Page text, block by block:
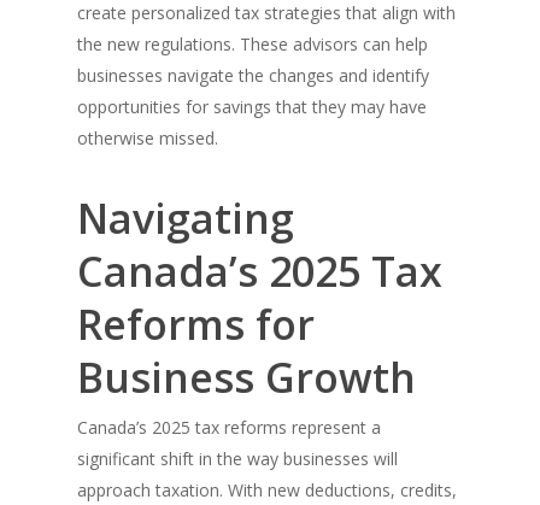
create personalized tax strategies that align with
the new regulations. These advisors can help
businesses navigate the changes and identify
opportunities for savings that they may have
otherwise missed.
Navigating
Canada’s 2025 Tax
Reforms for
Business Growth
Canada’s 2025 tax reforms represent a
significant shift in the way businesses will
approach taxation. With new deductions, credits,